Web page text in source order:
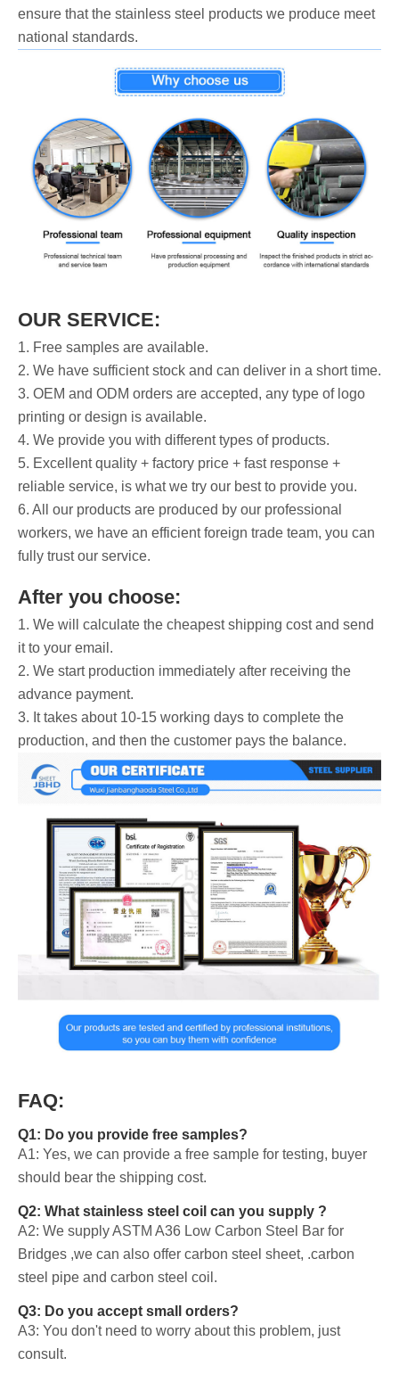
ensure that the stainless steel products we produce meet
national standards.
OUR SERVICE:
1. Free samples are available.
2. We have sufficient stock and can deliver in a short time.
3. OEM and ODM orders are accepted, any type of logo
printing or design is available.
4. We provide you with different types of products.
5. Excellent quality + factory price + fast response +
reliable service, is what we try our best to provide you.
6. All our products are produced by our professional
workers, we have an efficient foreign trade team, you can
fully trust our service.
After you choose:
1. We will calculate the cheapest shipping cost and send
it to your email.
2. We start production immediately after receiving the
advance payment.
3. It takes about 10-15 working days to complete the
production, and then the customer pays the balance.
FAQ:
Q1: Do you provide free samples?
A1: Yes, we can provide a free sample for testing, buyer
should bear the shipping cost.
Q2: What stainless steel coil can you supply ?
A2: We supply ASTM A36 Low Carbon Steel Bar for
Bridges ,we can also offer carbon steel sheet, .carbon
steel pipe and carbon steel coil.
Q3: Do you accept small orders?
A3: You don't need to worry about this problem, just
consult.